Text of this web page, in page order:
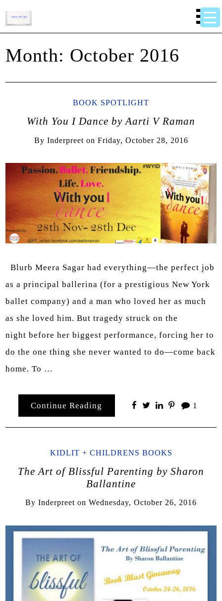
Month: October 2016
BOOK SPOTLIGHT
With You I Dance by Aarti V Raman
By Inderpreet on Friday, October 28, 2016
Blurb Meera Sagar had everything—the perfect job
as a principal ballerina (for a prestigious New York
ballet company) and a man who loved her as much
as she loved him. But tragedy struck on the
night before her biggest performance, forcing her to
do the one thing she never wanted to do—come back
home. To …
Continue Reading 1
KIDLIT + CHILDRENS BOOKS
The Art of Blissful Parenting by Sharon
Ballantine
By Inderpreet on Wednesday, October 26, 2016